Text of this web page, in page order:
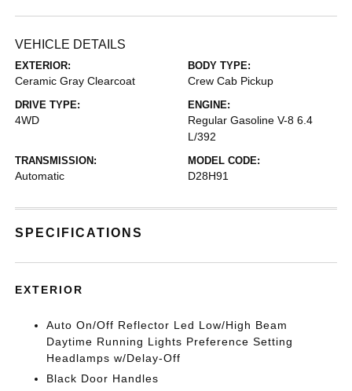
VEHICLE DETAILS
EXTERIOR:
Ceramic Gray Clearcoat
BODY TYPE:
Crew Cab Pickup
DRIVE TYPE:
4WD
ENGINE:
Regular Gasoline V-8 6.4
L/392
TRANSMISSION:
Automatic
MODEL CODE:
D28H91
SPECIFICATIONS
EXTERIOR
Auto On/Off Reflector Led Low/High Beam
Daytime Running Lights Preference Setting
Headlamps w/Delay-Off
Black Door Handles